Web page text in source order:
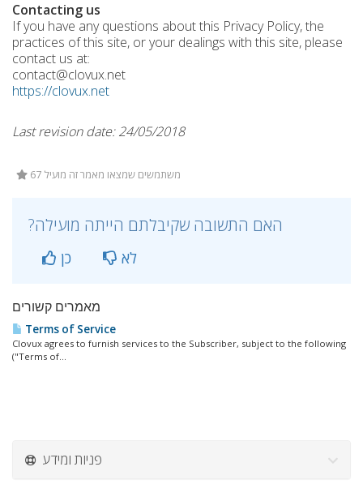
Contacting us
If you have any questions about this Privacy Policy, the
practices of this site, or your dealings with this site, please
contact us at:
contact@clovux.net
https://clovux.net
Last revision date: 24/05/2018
67 משתמשים שמצאו מאמר זה מועיל
?האם התשובה שקיבלתם הייתה מועילה
כן לא
מאמרים קשורים
Terms of Service
Clovux agrees to furnish services to the Subscriber, subject to the following
("Terms of...
פניות ומידע